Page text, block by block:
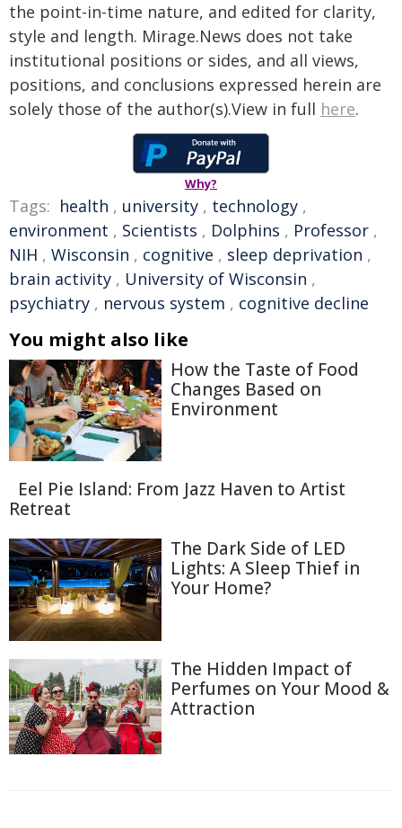
the point-in-time nature, and edited for clarity,
style and length. Mirage.News does not take
institutional positions or sides, and all views,
positions, and conclusions expressed herein are
solely those of the author(s).View in full here.
Why?
Tags: health , university , technology ,
environment , Scientists , Dolphins , Professor ,
NIH , Wisconsin , cognitive , sleep deprivation ,
brain activity , University of Wisconsin ,
psychiatry , nervous system , cognitive decline
You might also like
How the Taste of Food
Changes Based on
Environment
Eel Pie Island: From Jazz Haven to Artist
Retreat
The Dark Side of LED
Lights: A Sleep Thief in
Your Home?
The Hidden Impact of
Perfumes on Your Mood &
Attraction